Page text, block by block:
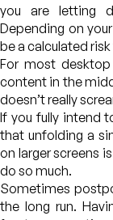
you are letting
Depending on
be a calculated risk
For most
content in the
doesn’t really
If you fully intend
that unfolding a
on larger screens
do so much.
Sometimes
the long run.